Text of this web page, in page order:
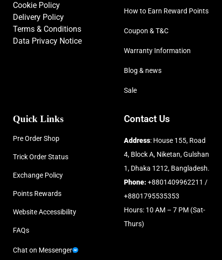
Cookie Policy
Delivery Policy
Terms & Conditions
Data Privacy Notice
How to Earn Reward Points
Coupon & T&C
Warranty Information
Blog & news
Sale
Quick Links
Pre Order Shop
Trick Order Status
Exchange Policy
Points Rewards
Website Accessibility
FAQs
Chat on Messenger
Contact Us
Address: House 155, Road
4, Block A, Niketan, Gulshan
1, Dhaka 1212, Bangladesh.
Phone:+8801409962211 /
+8801795535353
Hours: 10 AM – 7 PM (Sat-
Thurs)